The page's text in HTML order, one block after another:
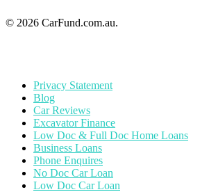
© 2026 CarFund.com.au.
Privacy Statement
Blog
Car Reviews
Excavator Finance
Low Doc & Full Doc Home Loans
Business Loans
Phone Enquires
No Doc Car Loan
Low Doc Car Loan